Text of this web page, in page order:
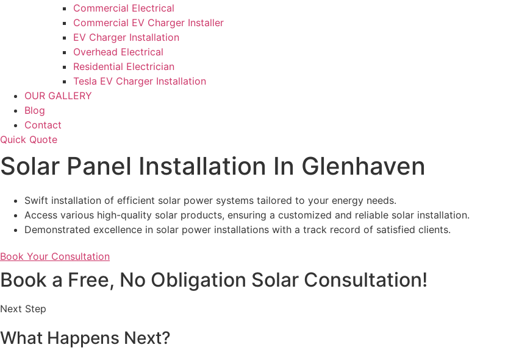
Commercial Electrical
Commercial EV Charger Installer
EV Charger Installation
Overhead Electrical
Residential Electrician
Tesla EV Charger Installation
OUR GALLERY
Blog
Contact
Quick Quote
Solar Panel Installation In Glenhaven
Swift installation of efficient solar power systems tailored to your energy needs.
Access various high-quality solar products, ensuring a customized and reliable solar installation.
Demonstrated excellence in solar power installations with a track record of satisfied clients.
Book Your Consultation
Book a Free, No Obligation Solar Consultation!
Next Step
What Happens Next?